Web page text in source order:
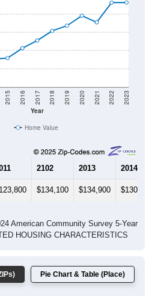
Year
2015 2016 2017 2018 2019 2020 2021 2022 2023
Home Value
2102 2013 2014
HOUSING CHARACTERISTICS